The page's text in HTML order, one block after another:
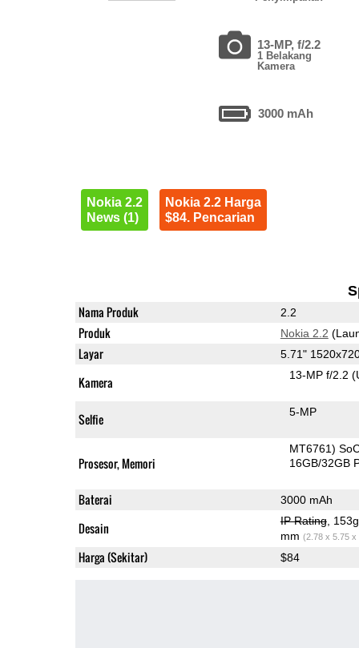
13-MP, f/2.2
1 Belakang
Kamera
3000 mAh
Nokia 2.2
News (1)
Nokia 2.2 Harga
$84. Pencarian
Nama Produk 2.2
Produk Nokia 2.2
Layar 5.71"
Kamera 13-MP f/2.2
Selfie 5-MP
Prosesor, Memori
MT6761)
16GB/32GB
Baterai 3000 mAh
Desain IP Rating,
mm (2.78 x 5.75 x
Harga (Sekitar) $84